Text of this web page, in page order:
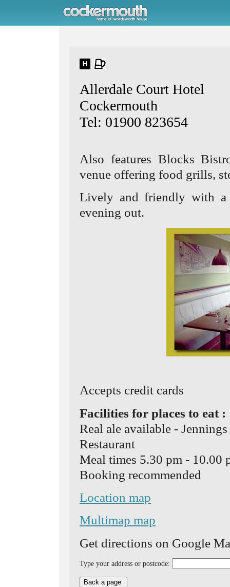
Allerdale Court Hotel
Cockermouth
Tel: 01900 823654
Also features Blocks
venue offering food grills,
Lively and friendly with a
evening out.
Accepts credit cards
Facilities for places to eat :
Real ale available -
Restaurant
Meal times 5.30 pm - 10.00
Booking recommended
Location map
Multimap map
Get directions on Google
Type your address or postcode: